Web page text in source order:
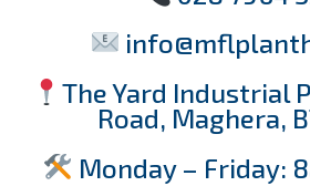
The Yard Industrial
Road, Maghera,
Monday – Friday: